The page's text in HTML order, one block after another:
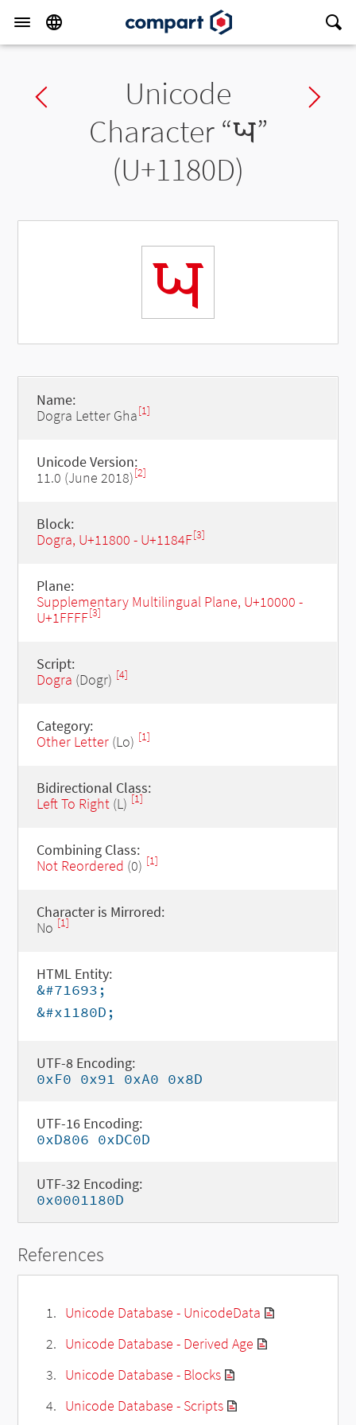
Previous charUnicode
Character “𑠍”
(U+1180D)
𑠍
Name:
Dogra Letter Gha[1]
Unicode Version:
11.0 (June 2018)[2]
Block:
Dogra, U+11800 - U+1184F[3]
Plane:
Supplementary Multilingual Plane, U+10000 -
U+1FFFF[3]
Script:
Dogra (Dogr) [4]
Category:
Other Letter(Lo) [1]
Bidirectional Class:
Left To Right(L) [1]
Combining Class:
Not Reordered (0) [1]
Character is Mirrored:
No [1]
HTML Entity:
&#71693;
&#x1180D;
UTF-8 Encoding:
0xF0 0x91 0xA0 0x8D
UTF-16 Encoding:
0xD806 0xDC0D
UTF-32 Encoding:
0x0001180D
References
Unicode Database - UnicodeData
Unicode Database - Derived Age
Unicode Database - Blocks
Unicode Database - Scripts